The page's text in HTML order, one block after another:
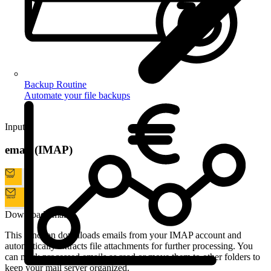
Backup Routine
Automate your file backups
Input
email (IMAP)
Download emails
This function downloads emails from your IMAP account and
automatically extracts file attachments for further processing. You
can mark processed emails as read or move them to other folders to
keep your mail server organized.